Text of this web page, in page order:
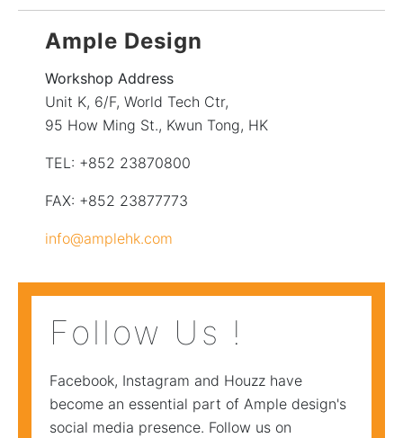
Ample Design
Workshop Address
Unit K, 6/F, World Tech Ctr,
95 How Ming St., Kwun Tong, HK
TEL: +852 23870800
FAX: +852 23877773
info@amplehk.com
Follow Us !
Facebook, Instagram and Houzz have
become an essential part of Ample design's
social media presence. Follow us on